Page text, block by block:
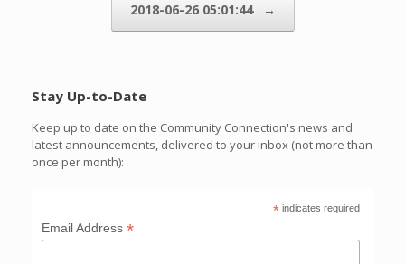
2018-06-26 05:01:44 →
Stay Up-to-Date
Keep up to date on the Community Connection's news and
latest announcements, delivered to your inbox (not more than
once per month):
* indicates required
Email Address*